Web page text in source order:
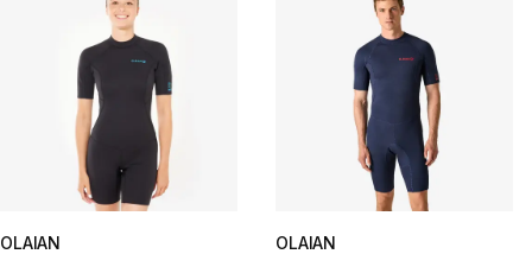
OLAIAN
OLAIAN